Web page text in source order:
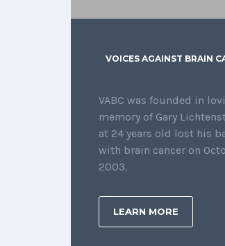
VOICES AGAINST BRAIN
VABC was founded in
memory of Gary
at 24 years old lost his
with brain cancer on
2003.
LEARN MORE